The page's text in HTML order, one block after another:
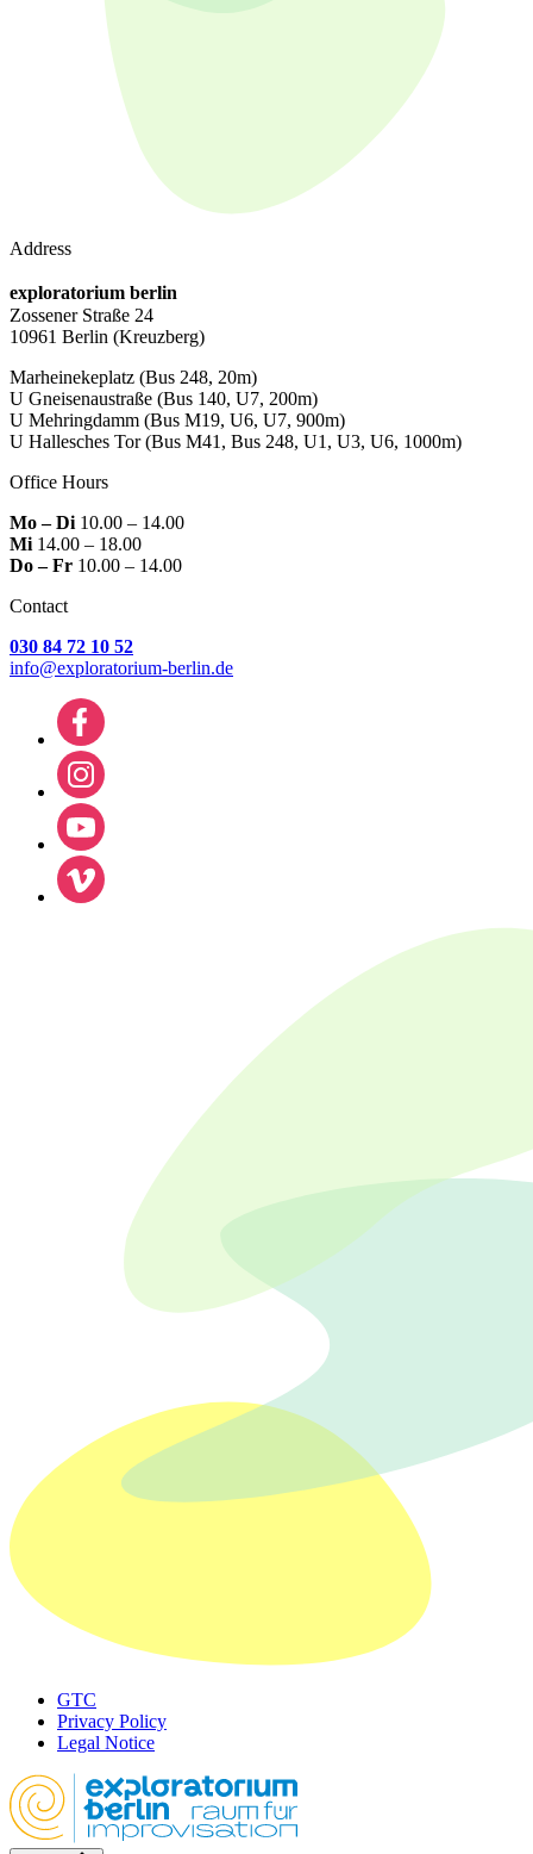
Address
exploratorium berlin
Zossener Straße 24
10961 Berlin (Kreuzberg)
Marheinekeplatz (Bus 248, 20m)
U Gneisenaustraße (Bus 140, U7, 200m)
U Mehringdamm (Bus M19, U6, U7, 900m)
U Hallesches Tor(Bus M41, Bus 248, U1, U3, U6, 1000m)
Office Hours
Mo – Di10.00 – 14.00
Mi14.00 – 18.00
Do – Fr 10.00 – 14.00
Contact
030 84 72 10 52
info@exploratorium-berlin.de
GTC
Privacy Policy
Legal Notice